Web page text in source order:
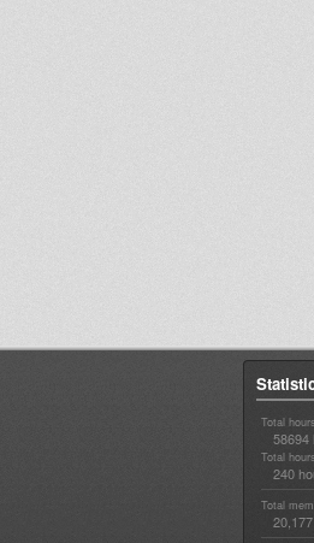
Total
58694
Total
240
Total
20,177